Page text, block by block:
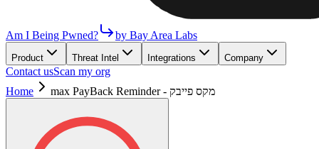
Am I Being Pwned? by Bay Area Labs
Product Threat Intel Integrations Company
Contact usScan my org
Home
max PayBack Reminder - מקס פייבק